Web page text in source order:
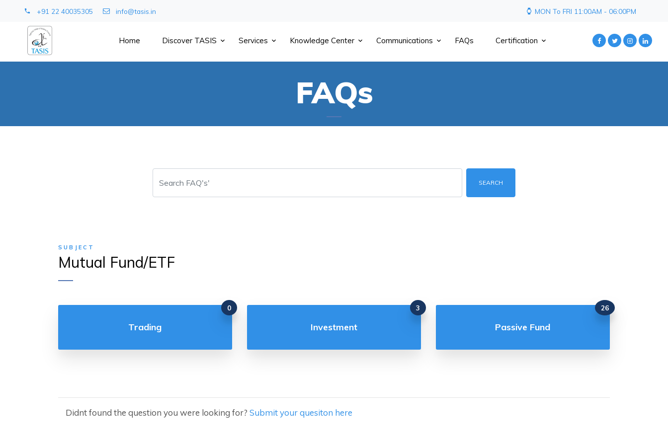
+91 22 40035305 info@tasis.in MON To FRI 11:00AM - 06:00PM
Home Discover TASIS Services Knowledge Center Communications FAQs Certification
FAQs
SEARCH
SUBJECT
Mutual Fund/ETF
Trading
0
Investment
3
Passive Fund
26
Didnt found the question you were looking for? Submit your quesiton here